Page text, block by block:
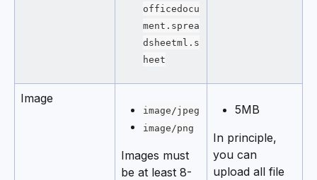
officedocu
ment.sprea
dsheetml.s
heet
Image
image/jpeg
image/png
Images must
be at least 8-
5MB
In principle,
you can
upload all file